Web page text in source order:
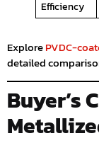
Efficiency
ExplorePVDC-
detailed
Buyer’s